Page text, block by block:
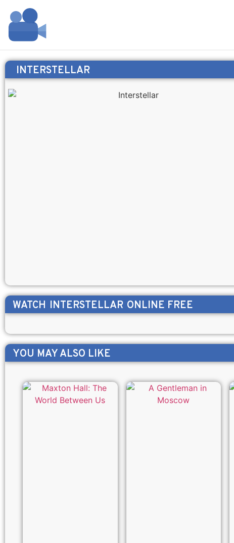
INTERSTELLAR
WATCH INTERSTELLAR ONLINE FREE
YOU MAY ALSO LIKE